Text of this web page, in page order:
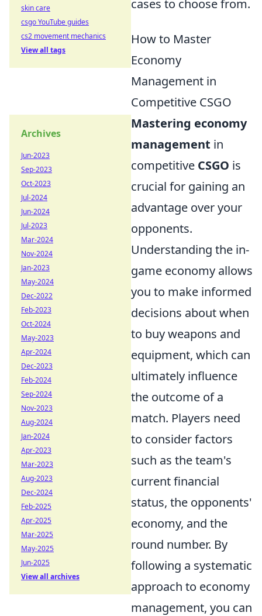
cases to choose from.
How to Master
Economy
Management in
Competitive CSGO
Mastering economy
management in
competitive CSGO is
crucial for gaining an
advantage over your
opponents.
Understanding the in-
game economy allows
you to make informed
decisions about when
to buy weapons and
equipment, which can
ultimately influence
the outcome of a
match. Players need
to consider factors
such as the team's
current financial
status, the opponents'
economy, and the
round number. By
following a systematic
approach to economy
management, you can
skin care
csgo YouTube guides
cs2 movement mechanics
View all tags
Archives
Jun-2023
Sep-2023
Oct-2023
Jul-2024
Jun-2024
Jul-2023
Mar-2024
Nov-2024
Jan-2023
May-2024
Dec-2022
Feb-2023
Oct-2024
May-2023
Apr-2024
Dec-2023
Feb-2024
Sep-2024
Nov-2023
Aug-2024
Jan-2024
Apr-2023
Mar-2023
Aug-2023
Dec-2024
Feb-2025
Apr-2025
Mar-2025
May-2025
Jun-2025
View all archives